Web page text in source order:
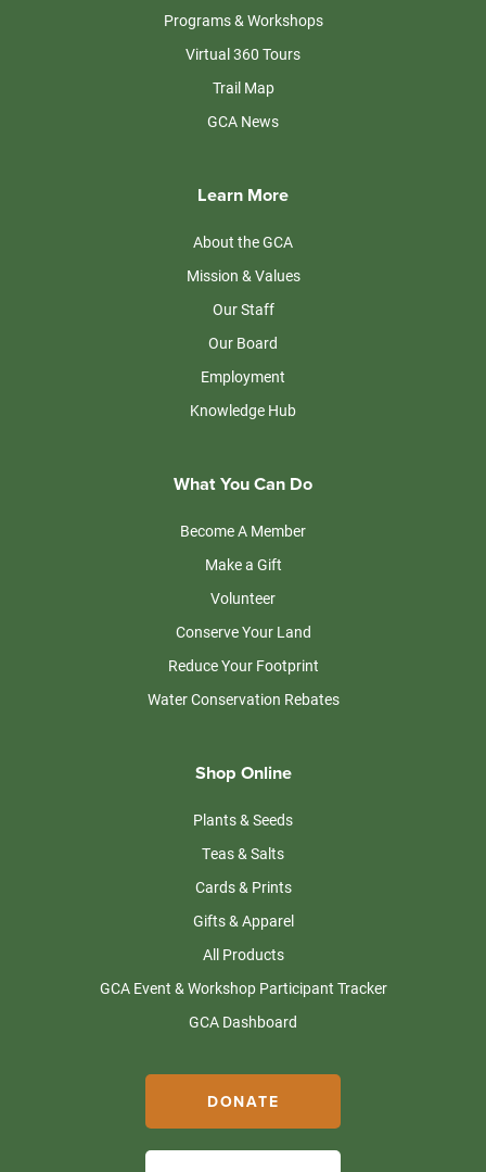
Programs & Workshops
Virtual 360 Tours
Trail Map
GCA News
Learn More
About the GCA
Mission & Values
Our Staff
Our Board
Employment
Knowledge Hub
What You Can Do
Become A Member
Make a Gift
Volunteer
Conserve Your Land
Reduce Your Footprint
Water Conservation Rebates
Shop Online
Plants & Seeds
Teas & Salts
Cards & Prints
Gifts & Apparel
All Products
GCA Event & Workshop Participant Tracker
GCA Dashboard
DONATE